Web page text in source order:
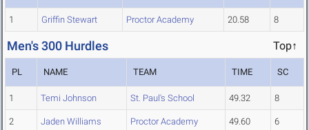
1 Griffin Stewart Proctor Academy 20.58 8
Men's 300 Hurdles Top↑
PL NAME TEAM TIME SC
1 Temi Johnson St. Paul's School 49.32 8
2 Jaden Williams Proctor Academy 49.60 6